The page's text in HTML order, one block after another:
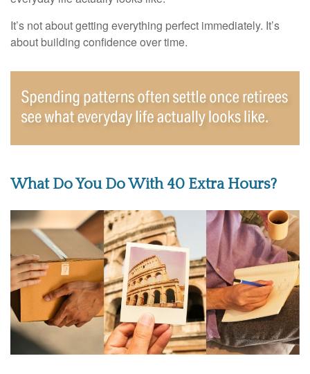
It’s not about getting everything perfect immediately. It’s
about building confidence over time.
What Do You Do With 40 Extra Hours?